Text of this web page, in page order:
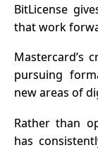
BitLicense
that work
Mastercard’s
pursuing
new areas of
Rather than
has